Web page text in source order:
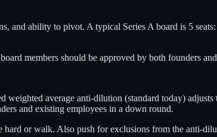
and ability to pivot. A typical Series A board is 5
members should be approved by both founders
weighted average anti-dilution (standard today)
and existing employees in a down round.
or walk. Also push for exclusions from the anti-